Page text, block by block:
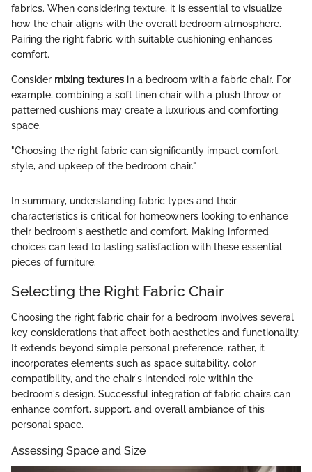
fabrics. When considering texture, it is essential to visualize
how the chair aligns with the overall bedroom atmosphere.
Pairing the right fabric with suitable cushioning enhances
comfort.
Consider mixing textures in a bedroom with a fabric chair. For
example, combining a soft linen chair with a plush throw or
patterned cushions may create a luxurious and comforting
space.
"Choosing the right fabric can significantly impact comfort,
style, and upkeep of the bedroom chair."
In summary, understanding fabric types and their
characteristics is critical for homeowners looking to enhance
their bedroom's aesthetic and comfort. Making informed
choices can lead to lasting satisfaction with these essential
pieces of furniture.
Selecting the Right Fabric Chair
Choosing the right fabric chair for a bedroom involves several
key considerations that affect both aesthetics and functionality.
It extends beyond simple personal preference; rather, it
incorporates elements such as space suitability, color
compatibility, and the chair's intended role within the
bedroom's design. Successful integration of fabric chairs can
enhance comfort, support, and overall ambiance of this
personal space.
Assessing Space and Size